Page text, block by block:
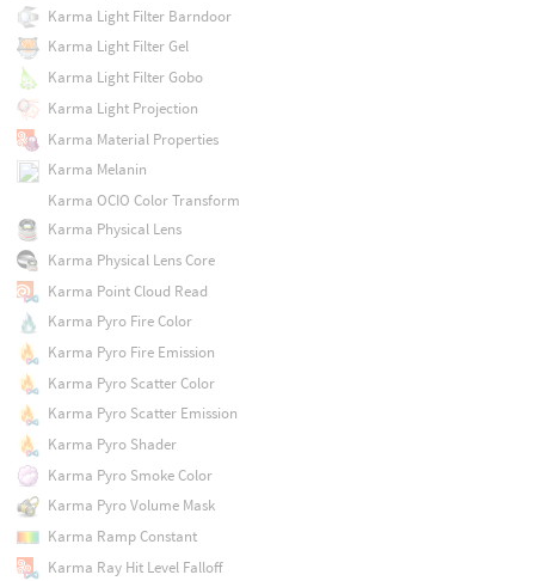
Karma Light Filter Barndoor
Karma Light Filter Gel
Karma Light Filter Gobo
Karma Light Projection
Karma Material Properties
Karma Melanin
Karma OCIO Color Transform
Karma Physical Lens
Karma Physical Lens Core
Karma Point Cloud Read
Karma Pyro Fire Color
Karma Pyro Fire Emission
Karma Pyro Scatter Color
Karma Pyro Scatter Emission
Karma Pyro Shader
Karma Pyro Smoke Color
Karma Pyro Volume Mask
Karma Ramp Constant
Karma Ray Hit Level Falloff